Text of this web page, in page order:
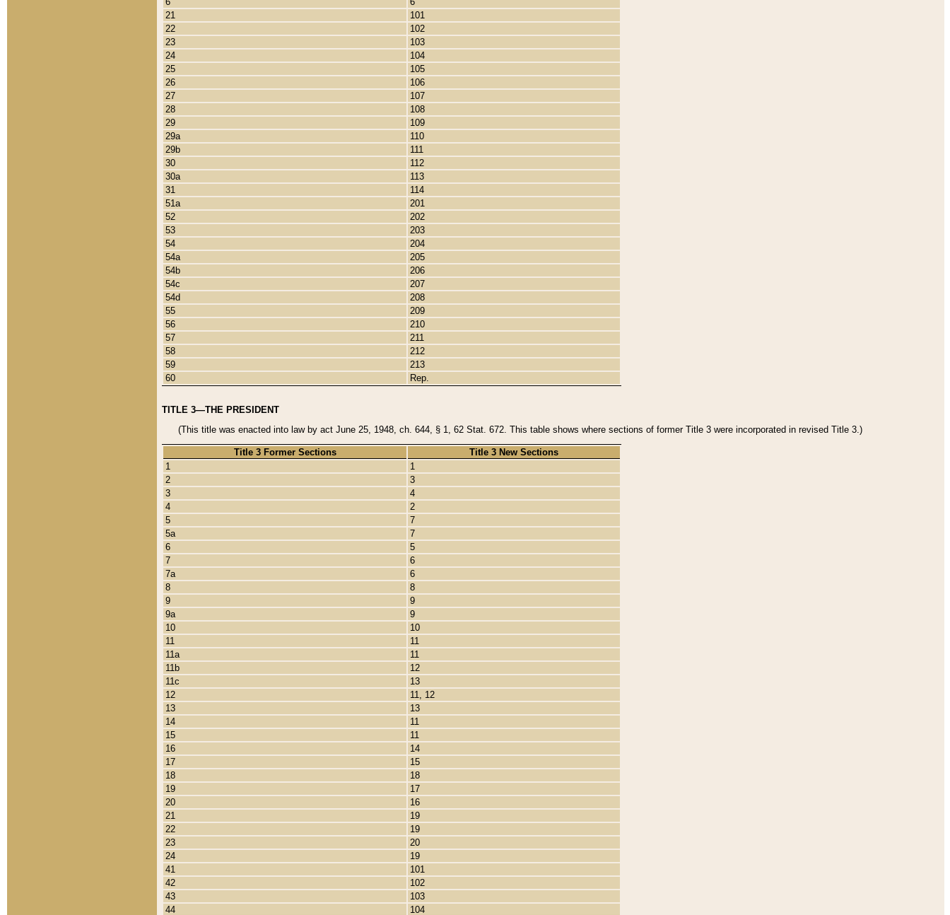
21
101
22
102
23
103
24
104
25
105
26
106
27
107
28
108
29
109
29a
110
29b
111
30
112
30a
113
31
114
51a
201
52
202
53
203
54
204
54a
205
54b
206
54c
207
54d
208
55
209
56
210
57
211
58
212
59
213
60
Rep.
TITLE 3—THE PRESIDENT
(This title was enacted into law by act June 25, 1948, ch. 644, § 1, 62 Stat. 672. This table shows where sections of former Title 3 were incorporated in revised Title 3.)
Title 3 Former Sections
Title 3 New Sections
1
1
2
3
3
4
4
2
5
7
5a
7
6
5
7
6
7a
6
8
8
9
9
9a
9
10
10
11
11
11a
11
11b
12
11c
13
12
11, 12
13
13
14
11
15
11
16
14
17
15
18
18
19
17
20
16
21
19
22
19
23
20
24
19
41
101
42
102
43
103
44
104